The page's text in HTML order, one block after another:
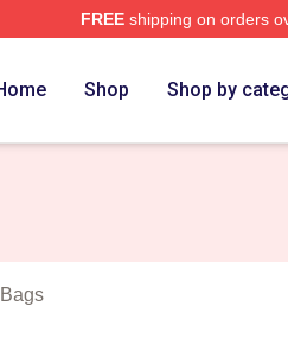
FREEshipping on orders
Shop Shop by